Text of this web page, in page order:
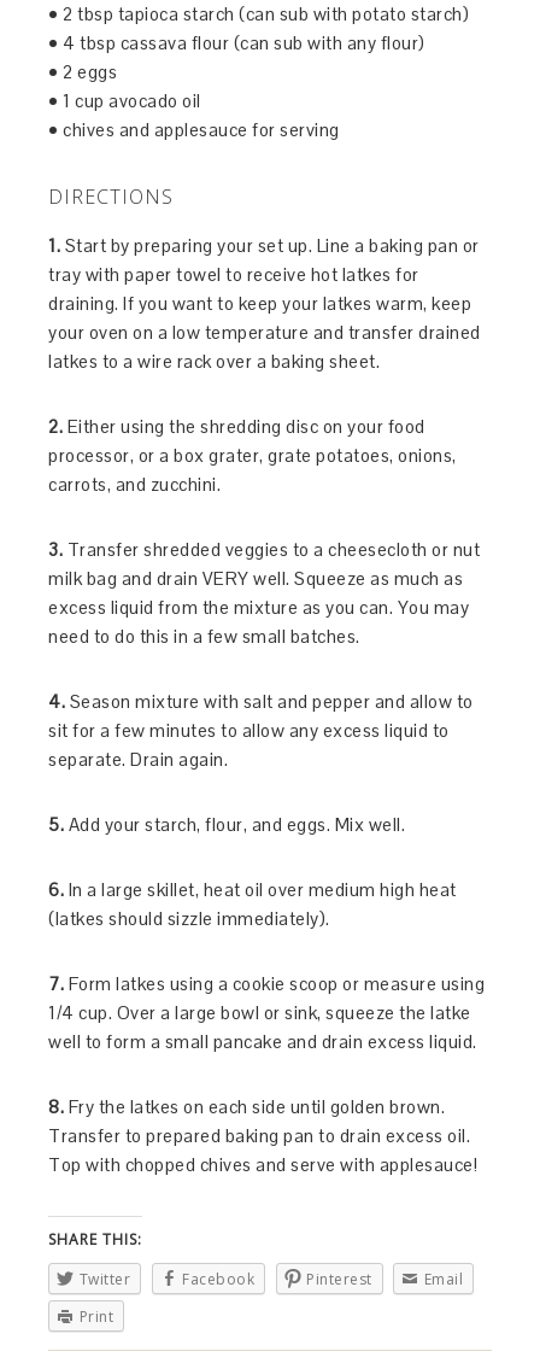
• 2 tbsp tapioca starch (can sub with potato starch)
• 4 tbsp cassava flour (can sub with any flour)
• 2 eggs
• 1 cup avocado oil
• chives and applesauce for serving
DIRECTIONS
1. Start by preparing your set up. Line a baking pan or
tray with paper towel to receive hot latkes for
draining. If you want to keep your latkes warm, keep
your oven on a low temperature and transfer drained
latkes to a wire rack over a baking sheet.
2. Either using the shredding disc on your food
processor, or a box grater, grate potatoes, onions,
carrots, and zucchini.
3. Transfer shredded veggies to a cheesecloth or nut
milk bag and drain VERY well. Squeeze as much as
excess liquid from the mixture as you can. You may
need to do this in a few small batches.
4. Season mixture with salt and pepper and allow to
sit for a few minutes to allow any excess liquid to
separate. Drain again.
5. Add your starch, flour, and eggs. Mix well.
6. In a large skillet, heat oil over medium high heat
(latkes should sizzle immediately).
7. Form latkes using a cookie scoop or measure using
1/4 cup. Over a large bowl or sink, squeeze the latke
well to form a small pancake and drain excess liquid.
8. Fry the latkes on each side until golden brown.
Transfer to prepared baking pan to drain excess oil.
Top with chopped chives and serve with applesauce!
SHARE THIS:
Twitter
Facebook Pinterest
Email
Print